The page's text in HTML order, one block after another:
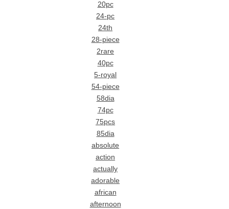
20pc
24-pc
24th
28-piece
2rare
40pc
5-royal
54-piece
58dia
74pc
75pcs
85dia
absolute
action
actually
adorable
african
afternoon